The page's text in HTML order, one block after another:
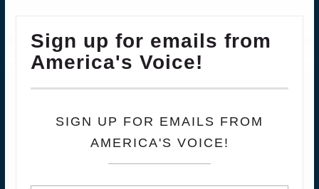
Sign up for emails from
America's Voice!
SIGN UP FOR EMAILS FROM
AMERICA'S VOICE!